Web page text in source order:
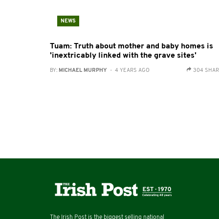
NEWS
Tuam: Truth about mother and baby homes is
'inextricably linked with the grave sites'
BY: MICHAEL MURPHY - 4 YEARS AGO 304
The Irish Post is the biggest selling national